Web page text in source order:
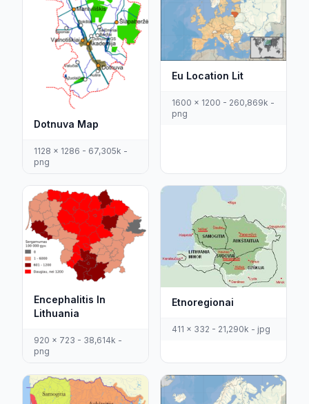
Dotnuva Map
1128 x 1286 - 67,305k -
png
Eu Location Lit
1600 x 1200 - 260,869k -
png
Encephalitis In
Lithuania
920 x 723 - 38,614k -
png
Etnoregionai
411 x 332 - 21,290k - jpg